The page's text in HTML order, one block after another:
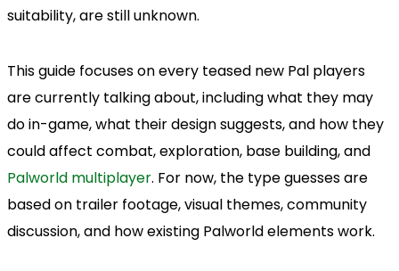
suitability, are still unknown.
This guide focuses on every teased new Pal players
are currently talking about, including what they may
do in-game, what their design suggests, and how they
could affect combat, exploration, base building, and
Palworld multiplayer. For now, the type guesses are
based on trailer footage, visual themes, community
discussion, and how existing Palworld elements work.